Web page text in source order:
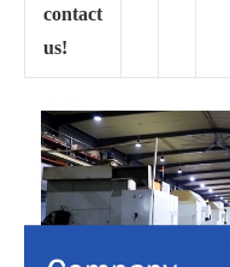
contact
us!